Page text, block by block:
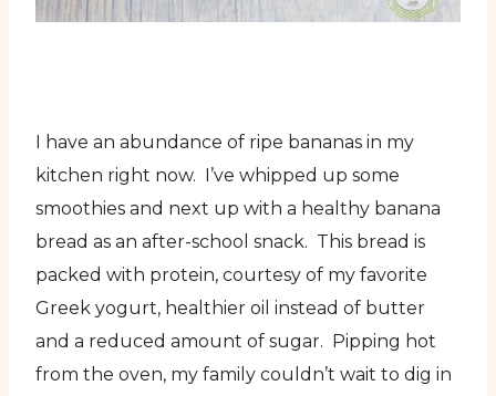
I have an abundance of ripe bananas in my
kitchen right now. I’ve whipped up some
smoothies and next up with a healthy banana
bread as an after-school snack. This bread is
packed with protein, courtesy of my favorite
Greek yogurt, healthier oil instead of butter
and a reduced amount of sugar. Pipping hot
from the oven, my family couldn’t wait to dig in